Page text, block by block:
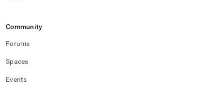
Community
Forums
Spaces
Events